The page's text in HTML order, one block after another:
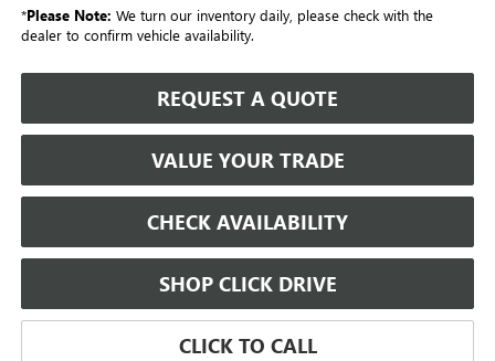
*Please Note: We turn our inventory daily, please check with the
dealer to confirm vehicle availability.
REQUEST A QUOTE
VALUE YOUR TRADE
CHECK AVAILABILITY
SHOP CLICK DRIVE
CLICK TO CALL